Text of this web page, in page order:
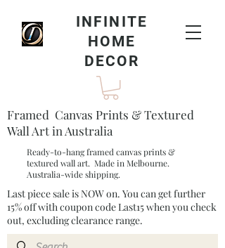
INFINITE
HOME
DECOR
Framed Canvas Prints & Textured
Wall Art in Australia
Ready-to-hang framed canvas prints &
textured wall art. Made in Melbourne.
Australia-wide shipping.
Last piece sale is NOW on. You can get further
15% off with coupon code Last15 when you check
out, excluding clearance range.​